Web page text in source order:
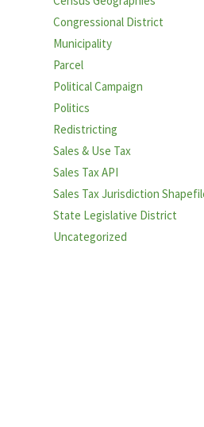
Congressional District
Municipality
Parcel
Political Campaign
Politics
Redistricting
Sales & Use Tax
Sales Tax API
Sales Tax Jurisdiction
State Legislative District
Uncategorized